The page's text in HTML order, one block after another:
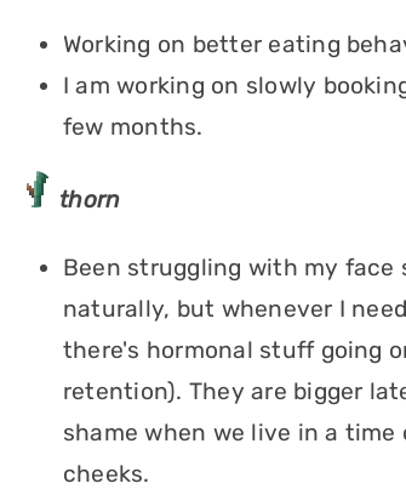
Working on better eating
I am working on slowly
few months.
thorn
Been struggling with my face
naturally, but whenever I
there's hormonal stuff going
retention). They are bigger
shame when we live in a
cheeks.